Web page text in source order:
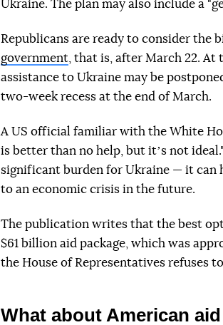
Ukraine. The plan may also include a
Republicans are ready to consider the
government , that is, after March 22.
assistance to Ukraine may be
two-week recess at the end of March.
A US official familiar with the White
is better than no help, but itʼs not
significant burden for Ukraine — it can
to an economic crisis in the future.
The publication writes that the best
$61 billion aid package, which was
the House of Representatives refuses
What about American